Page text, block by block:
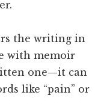
the writing in
with memoir
one—it can
like “pain” or